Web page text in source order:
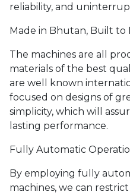
reliability, and
Made in Bhutan, Built
The machines are all
materials of the best
are well known
focused on designs of
simplicity, which will
lasting performance.
Fully Automatic
By employing fully
machines, we can